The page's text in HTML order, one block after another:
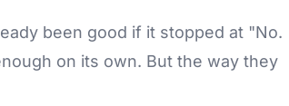
been good if it stopped at "No.
on its own. But the way they